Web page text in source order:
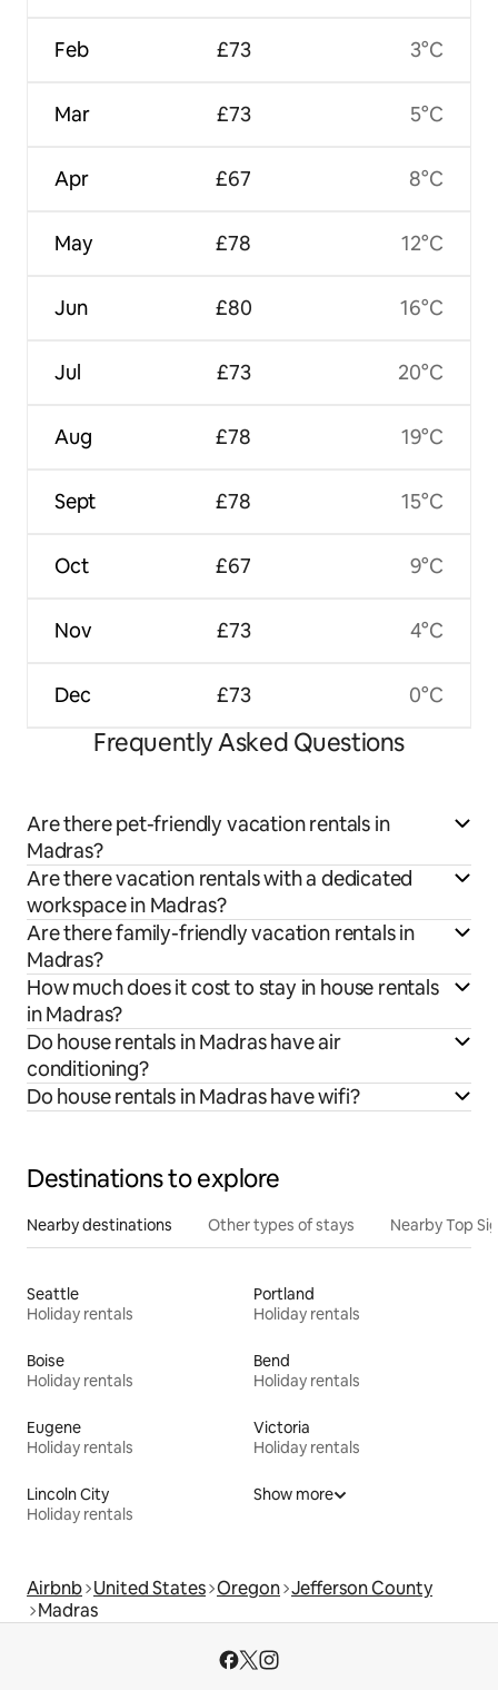
Feb
Mar
Apr
May
Jun
Jul
Aug
Sept
Oct
Nov
Dec
£73
£73
£67
£78
£80
£73
£78
£78
£67
£73
£73
3°C
5°C
8°C
12°C
16°C
20°C
19°C
15°C
9°C
4°C
0°C
Frequently Asked Questions
Are there pet-friendly vacation rentals in
Madras?
Are there vacation rentals with a dedicated
workspace in Madras?
Are there family-friendly vacation rentals in
Madras?
How much does it cost to stay in house rentals
in Madras?
Do house rentals in Madras have air
conditioning?
Do house rentals in Madras have wifi?
Destinations to explore
Nearby destinations Other types of stays Nearby Top
Seattle
Holiday rentals
Portland
Holiday rentals
Boise
Holiday rentals
Bend
Holiday rentals
Eugene
Holiday rentals
Victoria
Holiday rentals
Lincoln City
Holiday rentals
Show more
Airbnb United States Oregon Jefferson County
Madras